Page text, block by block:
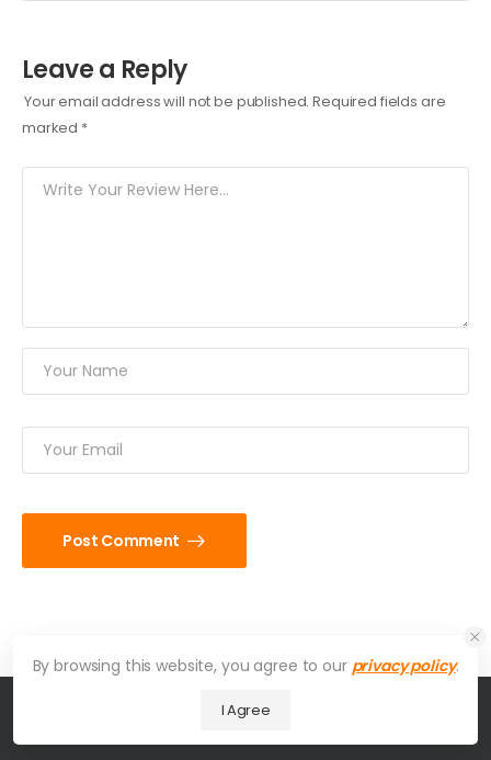
Leave a Reply
Your email address will not be published. Required fields are
marked *
Post Comment
© 2026 UDesign Theme. All Rights Reserved
By browsing this website, you agree to our privacy policy.
I Agree